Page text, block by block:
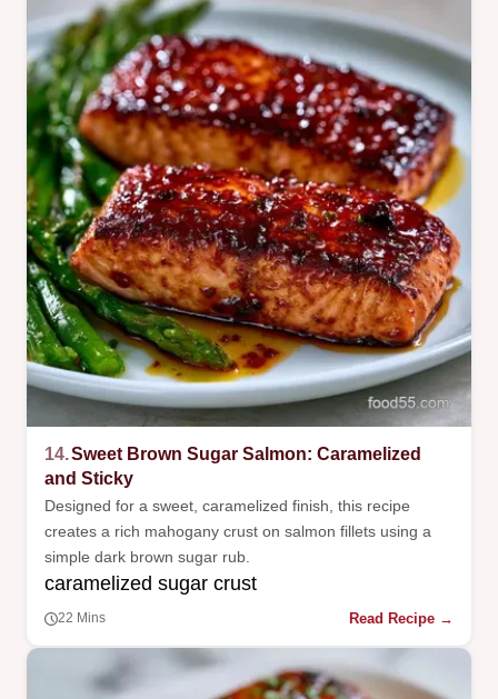
14.Sweet Brown Sugar Salmon: Caramelized
and Sticky
Designed for a sweet, caramelized finish, this recipe
creates a rich mahogany crust on salmon fillets using a
simple dark brown sugar rub.
caramelized sugar crust
22 Mins Read Recipe →